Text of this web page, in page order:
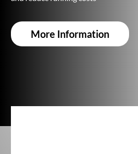
More Information